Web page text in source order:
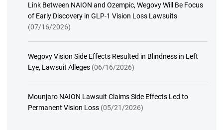
Link Between NAION and Ozempic, Wegovy Will Be Focus
of Early Discovery in GLP-1 Vision Loss Lawsuits
(07/16/2026)
Wegovy Vision Side Effects Resulted in Blindness in Left
Eye, Lawsuit Alleges (06/16/2026)
Mounjaro NAION Lawsuit Claims Side Effects Led to
Permanent Vision Loss (05/21/2026)